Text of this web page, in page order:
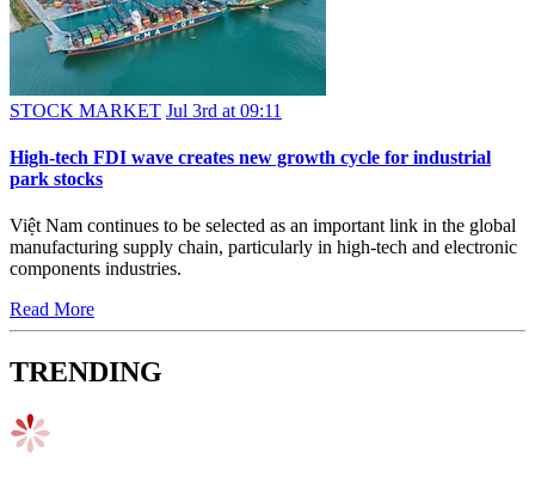
STOCK MARKET Jul 3rd at 09:11
High-tech FDI wave creates new growth cycle for industrial
park stocks
Việt Nam continues to be selected as an important link in the global
manufacturing supply chain, particularly in high-tech and electronic
components industries.
Read More
TRENDING